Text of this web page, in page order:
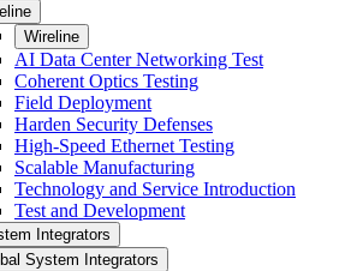
Wireline
AI Data Center Networking Test
Coherent Optics Testing
Field Deployment
Harden Security Defenses
High-Speed Ethernet Testing
Scalable Manufacturing
Technology and Service Introduction
Test and Development
Integrators
System Integrators